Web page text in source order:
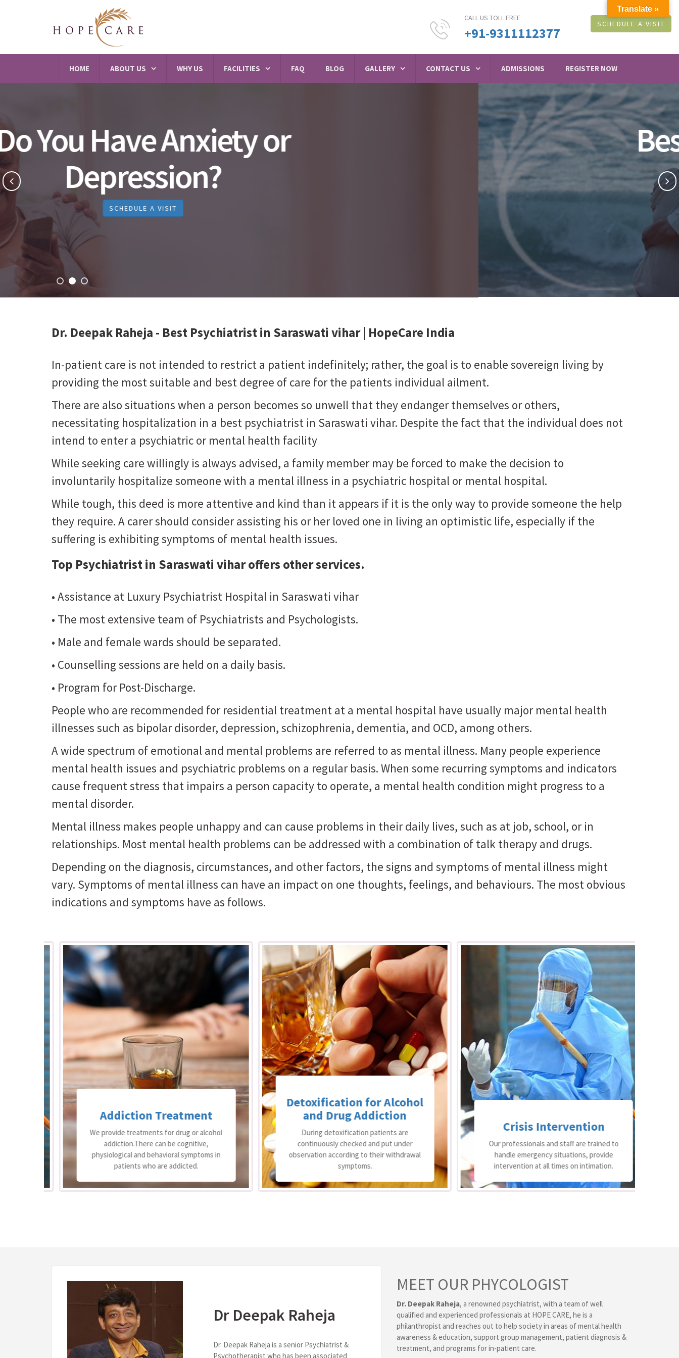
CALL US TOLL FREE
+91-9311112377
SCHEDULE A VISIT
HOME ABOUT US WHY US FACILITIES FAQ BLOG GALLERY CONTACT US ADMISSIONS REGISTER NOW
Best Psychiatrist in Saraswati
Dr. Deepak Raheja - Best Psychiatrist in Saraswati vihar| HopeCare India
In-patient care is not intended to restrict a patient indefinitely; rather, the goal is to enable sovereign living by
providing the most suitable and best degree of care for the patients individual ailment.
There are also situations when a person becomes so unwell that they endanger themselves or others,
necessitating hospitalization in a best psychiatrist in Saraswati vihar. Despite the fact that the individual does not
intend to enter a psychiatric or mental health facility
While seeking care willingly is always advised, a family member may be forced to make the decision to
involuntarily hospitalize someone with a mental illness in a psychiatric hospital or mental hospital.
While tough, this deed is more attentive and kind than it appears if it is the only way to provide someone the help
they require. A carer should consider assisting his or her loved one in living an optimistic life, especially if the
suffering is exhibiting symptoms of mental health issues.
Top Psychiatrist in Saraswati viharoffers other services.
• Assistance at Luxury Psychiatrist Hospital in Saraswati vihar
• The most extensive team of Psychiatrists and Psychologists.
• Male and female wards should be separated.
• Counselling sessions are held on a daily basis.
• Program for Post-Discharge.
People who are recommended for residential treatment at a mental hospital have usually major mental health
illnesses such as bipolar disorder, depression, schizophrenia, dementia, and OCD, among others.
A wide spectrum of emotional and mental problems are referred to as mental illness. Many people experience
mental health issues and psychiatric problems on a regular basis. When some recurring symptoms and indicators
cause frequent stress that impairs a person capacity to operate, a mental health condition might progress to a
mental disorder.
Mental illness makes people unhappy and can cause problems in their daily lives, such as at job, school, or in
relationships. Most mental health problems can be addressed with a combination of talk therapy and drugs.
Depending on the diagnosis, circumstances, and other factors, the signs and symptoms of mental illness might
vary. Symptoms of mental illness can have an impact on one thoughts, feelings, and behaviours. The most obvious
indications and symptoms have as follows.
Addiction Treatment
We provide treatments for drug or alcohol
addiction.There can be cognitive,
physiological and behavioral symptoms in
patients who are addicted.
Detoxification for Alcohol
and Drug Addiction
During detoxification patients are
continuously checked and put under
observation according to their withdrawal
symptoms.
Crisis Intervention
Our professionals and staff are trained to
handle emergency situations, provide
intervention at all times on intimation.
Dr Deepak Raheja
Dr. Deepak Raheja is a senior Psychiatrist &
Psychotherapist who has been associated
MEET OUR PHYCOLOGIST
Dr. Deepak Raheja, a renowned psychiatrist, with a team of well
qualified and experienced professionals at HOPE CARE, he is a
philanthropist and reaches out to help society in areas of mental health
awareness & education, support group management, patient diagnosis &
treatment, and programs for in-patient care.
Translate »